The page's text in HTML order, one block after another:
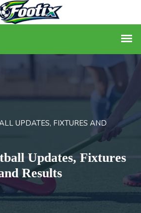
UPDATES, FIXTURES AND
Updates, Fixtures
Results